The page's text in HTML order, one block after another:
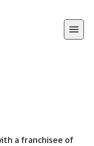
a franchisee of